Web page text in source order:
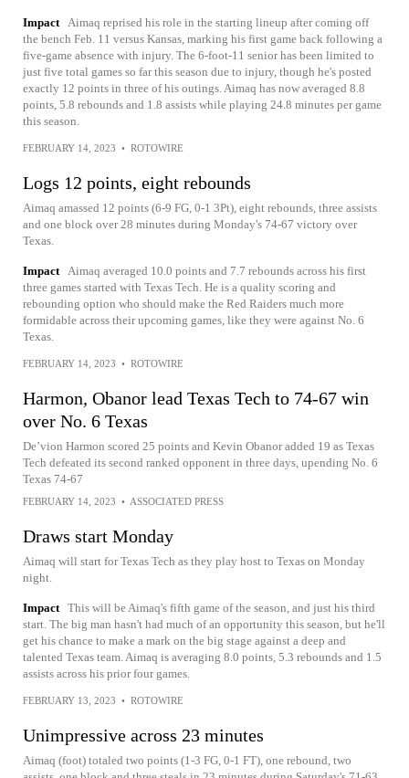
Impact
Aimaq reprised his role in the starting lineup after coming off
the bench Feb. 11 versus Kansas, marking his first game back following a
five-game absence with injury. The 6-foot-11 senior has been limited to
just five total games so far this season due to injury, though he's posted
exactly 12 points in three of his outings. Aimaq has now averaged 8.8
points, 5.8 rebounds and 1.8 assists while playing 24.8 minutes per game
this season.
FEBRUARY 14, 2023 • ROTOWIRE
Logs 12 points, eight rebounds
Aimaq amassed 12 points (6-9 FG, 0-1 3Pt), eight rebounds, three assists
and one block over 28 minutes during Monday's 74-67 victory over
Texas.
Impact
Aimaq averaged 10.0 points and 7.7 rebounds across his first
three games started with Texas Tech. He is a quality scoring and
rebounding option who should make the Red Raiders much more
formidable across their upcoming games, like they were against No. 6
Texas.
FEBRUARY 14, 2023 • ROTOWIRE
Harmon, Obanor lead Texas Tech to 74-67 win
over No. 6 Texas
De’vion Harmon scored 25 points and Kevin Obanor added 19 as Texas
Tech defeated its second ranked opponent in three days, upending No. 6
Texas 74-67
FEBRUARY 14, 2023 • ASSOCIATED PRESS
Draws start Monday
Aimaq will start for Texas Tech as they play host to Texas on Monday
night.
Impact This will be Aimaq's fifth game of the season, and just his third
start. The big man hasn't had much of an opportunity this season, but he'll
get his chance to make a mark on the big stage against a deep and
talented Texas team. Aimaq is averaging 8.0 points, 5.3 rebounds and 1.5
assists across his prior four games.
FEBRUARY 13, 2023 • ROTOWIRE
Unimpressive across 23 minutes
Aimaq (foot) totaled two points (1-3 FG, 0-1 FT), one rebound, two